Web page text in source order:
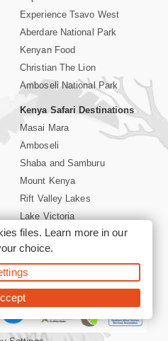
Experience Tsavo West
Aberdare National Park
Kenyan Food
Christian The Lion
Amboseli National Park
Kenya Safari Destinations
Masai Mara
Amboseli
Shaba and Samburu
Mount Kenya
Rift Valley Lakes
Lake Victoria
Kenya Coast
Nairobi Hotels
-Private Tours and Safari
files. Learn more in our
choice.